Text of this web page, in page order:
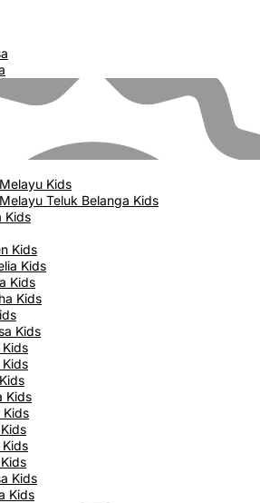
Kids
Teluk Belanga Kids
Kids
Kids
Kids
Kids
Kids
Kids
Kids
Kids
Kids
Kids
Kids